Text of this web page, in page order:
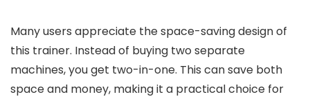
Many users appreciate the space-saving design of
this trainer. Instead of buying two separate
machines, you get two-in-one. This can save both
space and money, making it a practical choice for